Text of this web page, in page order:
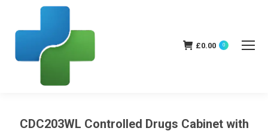
£0.00 0
CDC203WL Controlled Drugs Cabinet with